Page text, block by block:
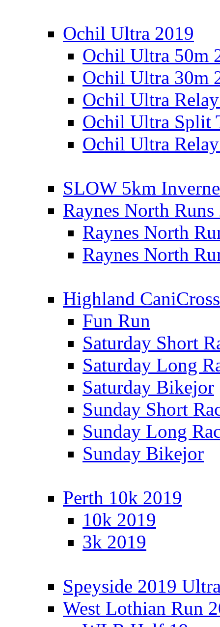
Ochil Ultra 2019
Ochil Ultra 50m
Ochil Ultra 30m
Ochil Ultra
Ochil Ultra Split
Ochil Ultra
SLOW 5km
Raynes North Runs
Raynes North
Raynes North
Highland CaniCross
Fun Run
Saturday Short
Saturday Long
Saturday Bikejor
Sunday Short
Sunday Long
Sunday Bikejor
Perth 10k 2019
10k 2019
3k 2019
Speyside 2019
West Lothian Run